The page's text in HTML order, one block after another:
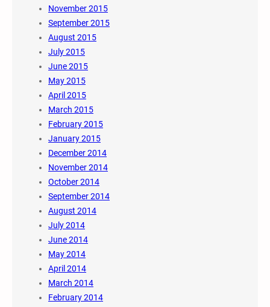
November 2015
September 2015
August 2015
July 2015
June 2015
May 2015
April 2015
March 2015
February 2015
January 2015
December 2014
November 2014
October 2014
September 2014
August 2014
July 2014
June 2014
May 2014
April 2014
March 2014
February 2014